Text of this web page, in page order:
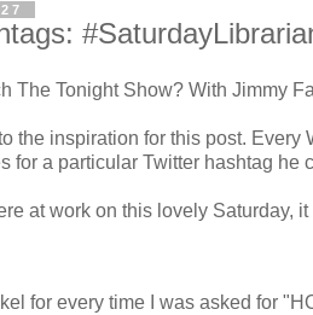
The Tonight Show? With Jimmy
the inspiration for this post.
for a particular Twitter hashtag he
at work on this lovely Saturday,
for every time I was asked for